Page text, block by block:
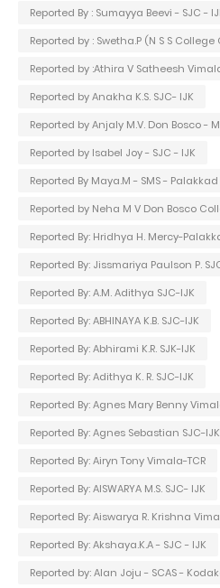
Reported By : Sumayya Beevi - SJC -
Reported by : Swetha.P (N S S
Reported by :Athira V Satheesh
Reported by Anakha K.S. SJC- IJK
Reported by Anjaly M.V. Don Bosco -
Reported by Isabel Joy - SJC - IJK
Reported By Maya.M - SMS - Palakkad
Reported by Neha M V Don Bosco
Reported By: Hridhya H. Mercy-
Reported By: Jissmariya Paulson P.
Reported By: A.M. Adithya SJC-IJK
Reported By: ABHINAYA K.B. SJC-IJK
Reported By: Abhirami K.R. SJK-IJK
Reported By: Adithya K. R. SJC-IJK
Reported By: Agnes Mary Benny
Reported By: Agnes Sebastian SJC-IJK
Reported By: Airyn Tony Vimala-TCR
Reported By: AISWARYA M.S. SJC- IJK
Reported By: Aiswarya R. Krishna
Reported By: Akshaya.K.A - SJC - IJK
Reported by: Alan Joju - SCAS -